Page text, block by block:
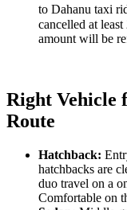
to Dahanu taxi
cancelled at
amount will be
Right Vehicle
Route
Hatchback:
hatchbacks are
duo travel on a
Comfortable on